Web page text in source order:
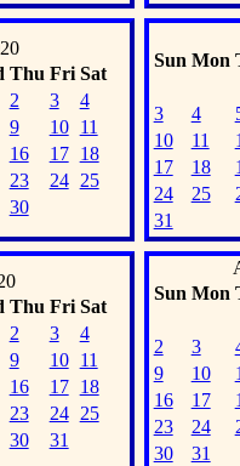
Thu Fri Sat
2 3
4
9 10
11
16 17
18
23 24
25
30
Sun Mon
3 4
10
11
17
18
24
25
31
Thu Fri Sat
2 3
4
9 10
11
16 17
18
23 24
25
30 31
Sun Mon
2 3
9
10
16
17
23
24
30
31